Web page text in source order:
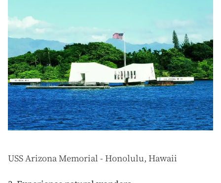
USS Arizona Memorial - Honolulu, Hawaii